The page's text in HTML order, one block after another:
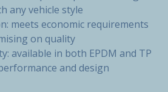
any vehicle style
meets economic requirements
on quality
available in both EPDM and TP
and design